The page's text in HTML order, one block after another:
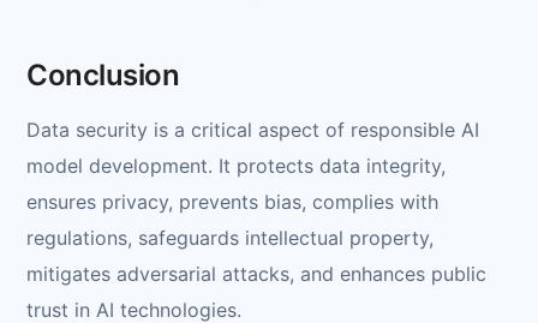
Conclusion
Data security is a critical aspect of responsible AI
model development. It protects data integrity,
ensures privacy, prevents bias, complies with
regulations, safeguards intellectual property,
mitigates adversarial attacks, and enhances public
trust in AI technologies.